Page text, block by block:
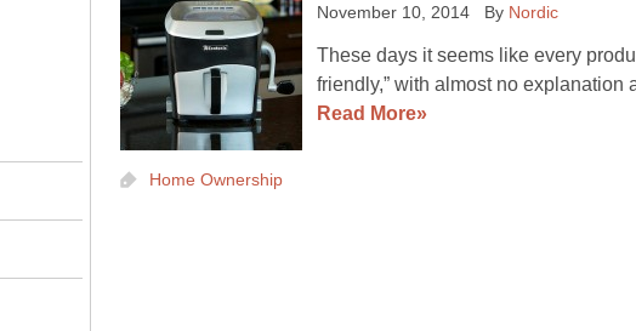
November 10, 2014 By Nordic
These days it seems like every
friendly,” with almost no
Read More»
Home Ownership